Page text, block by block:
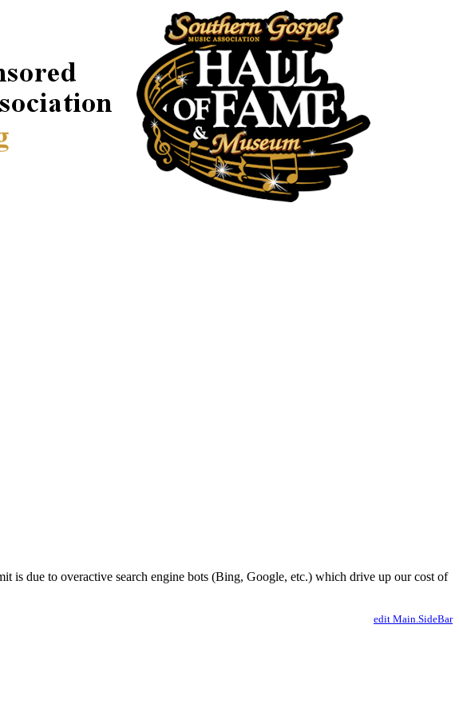
is due to overactive search engine bots (Bing, Google, etc.) which drive up our cost of
edit Main.SideBar